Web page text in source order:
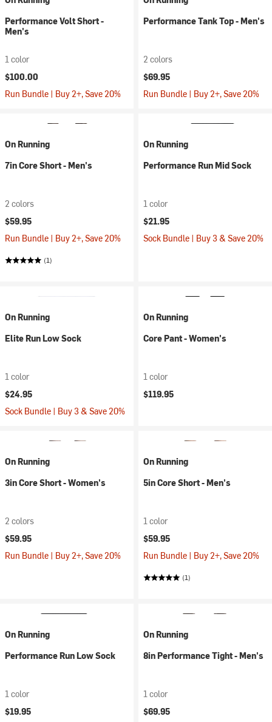
Performance Volt Short -
Men's
1 color
$100.00
Run Bundle | Buy 2+, Save 20%
Performance Tank Top - Men's
2 colors
$69.95
Run Bundle | Buy 2+, Save 20%
On Running
7in Core Short - Men's
2 colors
$59.95
Run Bundle | Buy 2+, Save 20%
(1)
On Running
Performance Run Mid Sock
1 color
$21.95
Sock Bundle | Buy 3 & Save 20%
On Running
Elite Run Low Sock
1 color
$24.95
Sock Bundle | Buy 3 & Save 20%
On Running
Core Pant - Women's
1 color
$119.95
On Running
3in Core Short - Women's
2 colors
$59.95
Run Bundle | Buy 2+, Save 20%
On Running
5in Core Short - Men's
1 color
$59.95
Run Bundle | Buy 2+, Save 20%
(1)
On Running
Performance Run Low Sock
1 color
$19.95
On Running
8in Performance Tight - Men's
1 color
$69.95